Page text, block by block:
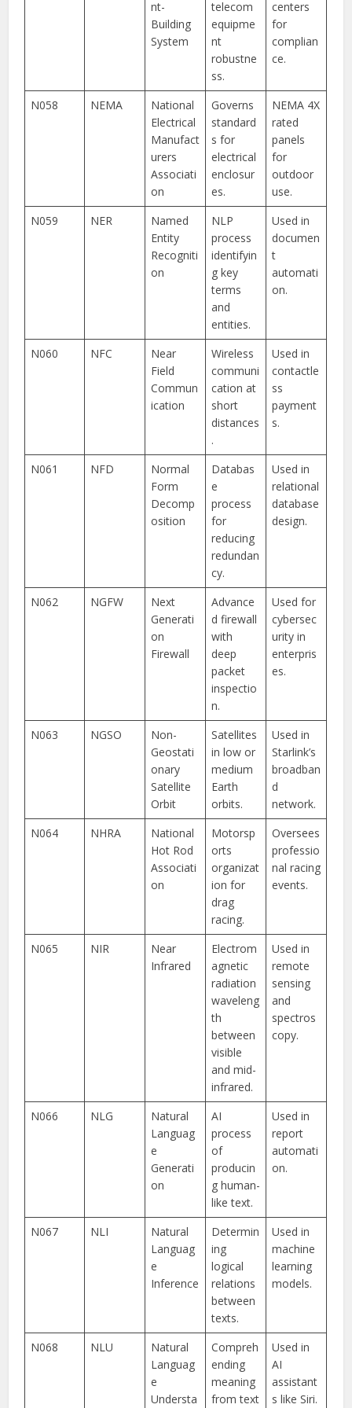
nt-
Building
System
telecom
equipme
nt
robustne
ss.
centers
for
complian
ce.
N058 NEMA
National
Electrical
Manufact
urers
Associati
on
Governs
standard
s for
electrical
enclosur
es.
NEMA 4X
rated
panels
for
outdoor
use.
N059
NER
Named
Entity
Recogniti
on
NLP
process
identifyin
g key
terms
and
entities.
Used in
documen
t
automati
on.
N060 NFC
Near
Field
Commun
ication
Wireless
communi
cation at
short
distances
.
Used in
contactle
ss
payment
s.
N061 NFD
Normal
Form
Decomp
osition
Databas
e
process
for
reducing
redundan
cy.
Used in
relational
database
design.
N062 NGFW
Next
Generati
on
Firewall
Advance
d firewall
with
deep
packet
inspectio
n.
Used for
cybersec
urity in
enterpris
es.
N063 NGSO
Non-
Geostati
onary
Satellite
Orbit
Satellites
in low or
medium
Earth
orbits.
Used in
Starlink’s
broadban
d
network.
N064
NHRA
National
Hot Rod
Associati
on
Motorsp
orts
organizat
ion for
drag
racing.
Oversees
professio
nal racing
events.
N065 NIR
Near
Infrared
Electrom
agnetic
radiation
waveleng
th
between
visible
and mid-
infrared.
Used in
remote
sensing
and
spectros
copy.
N066 NLG
Natural
Languag
e
Generati
on
AI
process
of
producin
g human-
like text.
Used in
report
automati
on.
N067 NLI
Natural
Languag
e
Inference
Determin
ing
logical
relations
between
texts.
Used in
machine
learning
models.
N068 NLU
Natural
Languag
e
Understa
Compreh
ending
meaning
from text
Used in
AI
assistant
s like Siri.